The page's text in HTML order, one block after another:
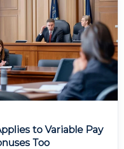
to Variable Pay
Too